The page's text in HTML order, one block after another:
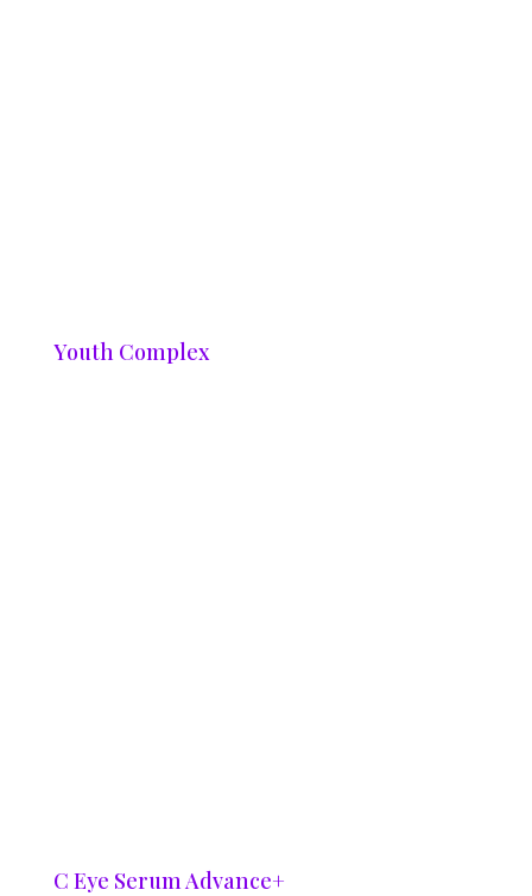
Youth Complex
C Eye Serum Advance+